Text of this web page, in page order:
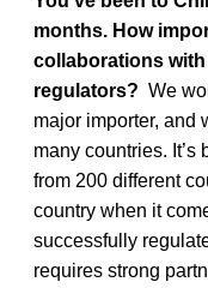
months. How
collaborations
regulators? We
major importer, and
many countries. It’s
from 200 different
country when it
successfully
requires strong